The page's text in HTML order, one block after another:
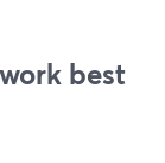
best